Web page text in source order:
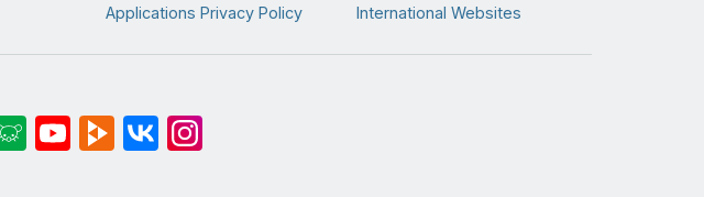
Applications Privacy Policy
International Websites